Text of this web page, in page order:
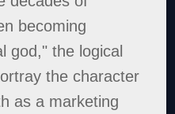
becoming
god," the logical
the character
as a marketing